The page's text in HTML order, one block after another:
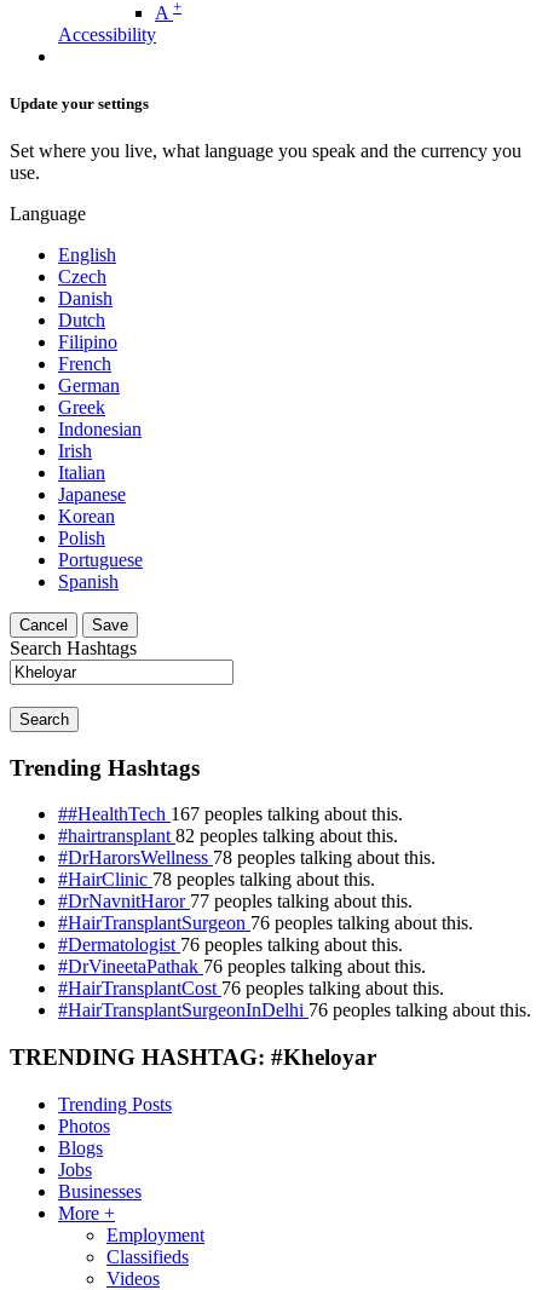
A +
Accessibility
Update your settings
Set where you live, what language you speak and the currency you
use.
Language
English
Czech
Danish
Dutch
Filipino
French
German
Greek
Indonesian
Irish
Italian
Japanese
Korean
Polish
Portuguese
Spanish
Cancel Save
Search Hashtags
Search
Trending Hashtags
##HealthTech 167 peoples talking about this.
#hairtransplant82 peoples talking about this.
#DrHarorsWellness 78 peoples talking about this.
#HairClinic 78 peoples talking about this.
#DrNavnitHaror 77 peoples talking about this.
#HairTransplantSurgeon 76 peoples talking about this.
#Dermatologist 76 peoples talking about this.
#DrVineetaPathak 76 peoples talking about this.
#HairTransplantCost 76 peoples talking about this.
#HairTransplantSurgeonInDelhi 76 peoples talking about this.
TRENDING HASHTAG: #Kheloyar
Trending Posts
Photos
Blogs
Jobs
Businesses
More +
Employment
Classifieds
Videos